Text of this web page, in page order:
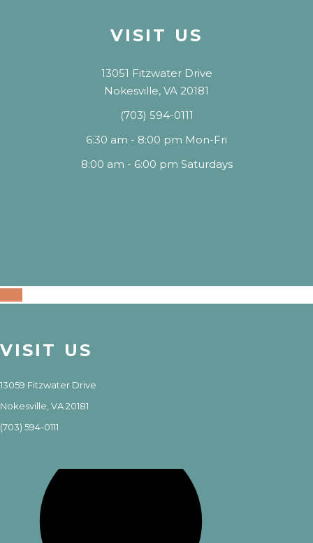
VISIT US
13051 Fitzwater Drive
Nokesville, VA 20181
(703) 594-0111
6:30 am - 8:00 pm Mon-Fri
8:00 am - 6:00 pm Saturdays
VISIT US
13059 Fitzwater Drive
Nokesville, VA 20181
(703) 594-0111